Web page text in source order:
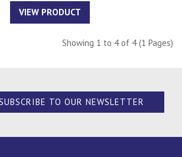
VIEW PRODUCT
Showing 1 to 4 of 4 (1 Pages)
TO OUR NEWSLETTER